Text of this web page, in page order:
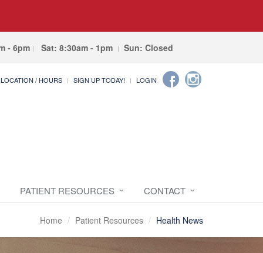
- 6pm Sat: 8:30am - 1pm Sun: Closed
LOCATION / HOURS SIGN UP TODAY! LOGIN
PATIENT RESOURCES CONTACT
Home Patient Resources Health News